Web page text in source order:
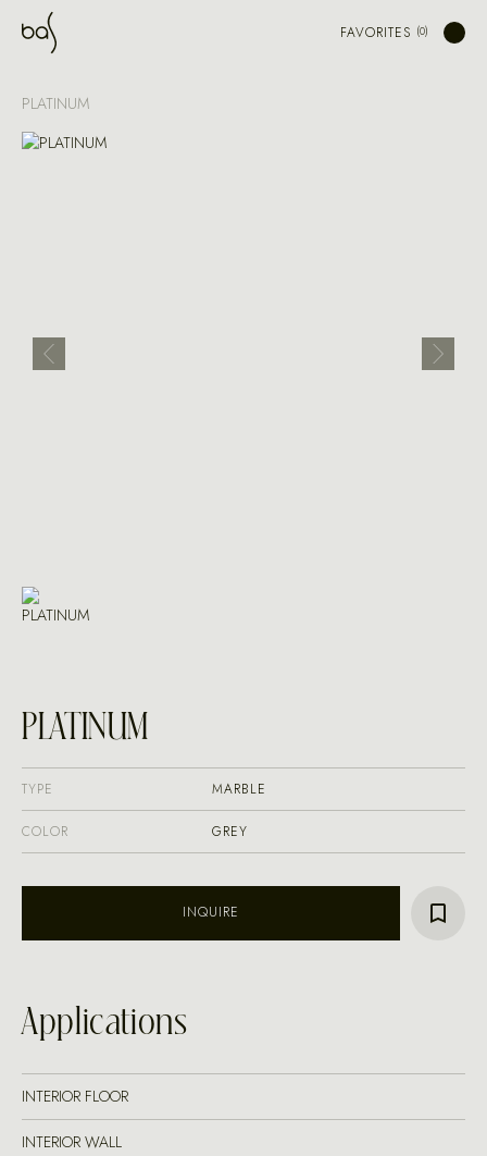
FAVORITES
PLATINUM
PLATINUM
TYPE MARBLE
COLOR GREY
INQUIRE
Applications
INTERIOR FLOOR
INTERIOR WALL